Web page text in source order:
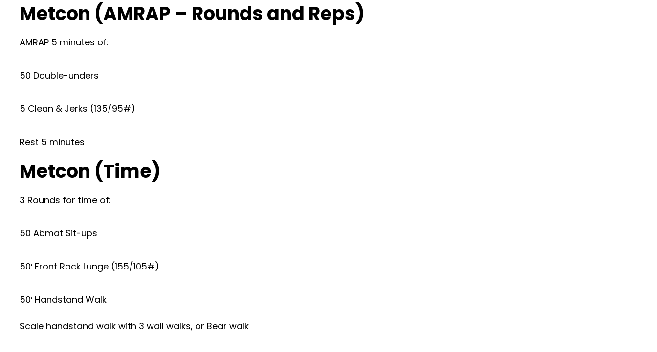
Metcon (AMRAP – Rounds and Reps)
AMRAP 5 minutes of:
50 Double-unders
5 Clean & Jerks (135/95#)
Rest 5 minutes
Metcon (Time)
3 Rounds for time of:
50 Abmat Sit-ups
50′ Front Rack Lunge (155/105#)
50′ Handstand Walk
Scale handstand walk with 3 wall walks, or Bear walk